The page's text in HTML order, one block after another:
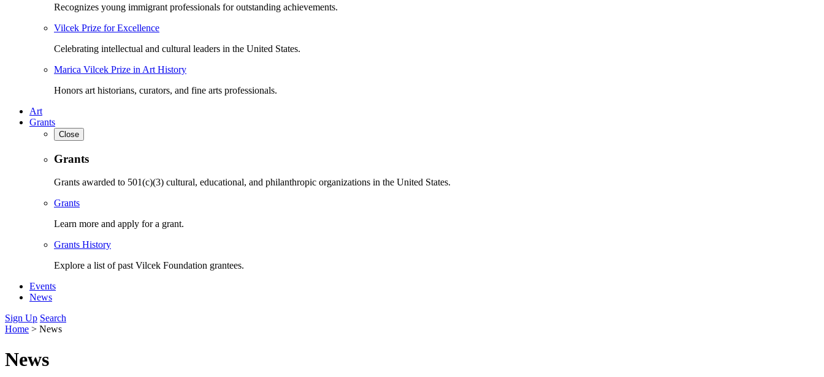
Recognizes young immigrant professionals for outstanding achievements.
Vilcek Prize for Excellence
Celebrating intellectual and cultural leaders in the United States.
Marica Vilcek Prize in Art History
Honors art historians, curators, and fine arts professionals.
Art
Grants
Close
Grants
Grants awarded to 501(c)(3) cultural, educational, and philanthropic organizations in the United States.
Grants
Learn more and apply for a grant.
Grants History
Explore a list of past Vilcek Foundation grantees.
Events
News
Sign Up Search
Home > News
News